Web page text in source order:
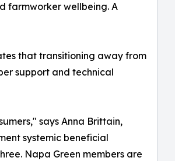
farmworker wellbeing. A
that transitioning away from
support and technical
says Anna Brittain,
systemic beneficial
Napa Green members are